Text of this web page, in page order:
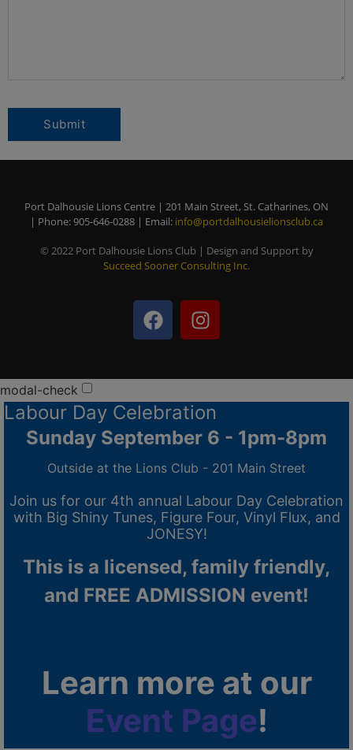
Port Dalhousie Lions Centre | 201 Main Street, St. Catharines, ON
| Phone: 905-646-0288 | Email: info@portdalhousielionsclub.ca
© 2022 Port Dalhousie Lions Club | Design and Support by
Succeed Sooner Consulting Inc.
modal-check
Labour Day Celebration
Sunday September 6 - 1pm-8pm
Outside at the Lions Club - 201 Main Street
Join us for our 4th annual Labour Day Celebration
with Big Shiny Tunes, Figure Four, Vinyl Flux, and
JONESY!
This is a licensed, family friendly,
and FREE ADMISSION event!
Learn more at our
Event Page!